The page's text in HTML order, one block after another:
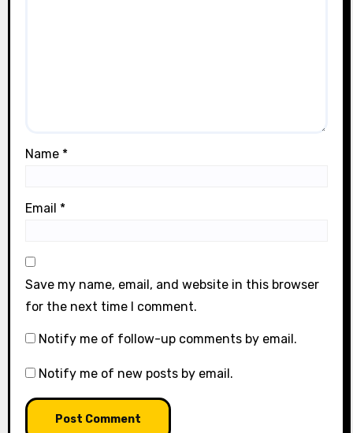
Name *
Email *
Save my name, email, and website in this browser
for the next time I comment.
Notify me of follow-up comments by email.
Notify me of new posts by email.